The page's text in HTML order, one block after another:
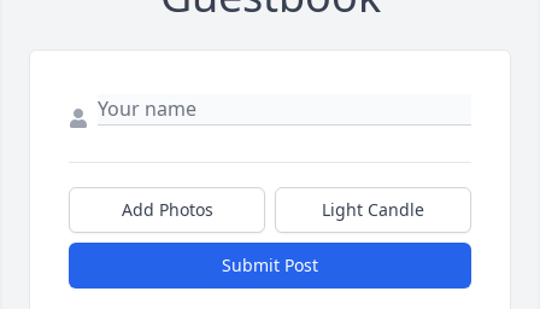
Add Photos Light Candle
Submit Post